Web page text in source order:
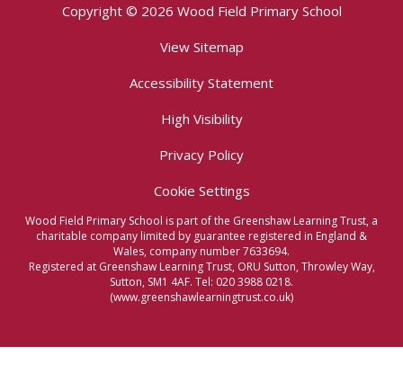
Copyright © 2026 Wood Field Primary School
View Sitemap
Accessibility Statement
High Visibility
Privacy Policy
Cookie Settings
Wood Field Primary School is part of the Greenshaw Learning Trust, a
charitable company limited by guarantee registered in England &
Wales, company number 7633694.
Registered at Greenshaw Learning Trust, ORU Sutton, Throwley Way,
Sutton, SM1 4AF. Tel: 020 3988 0218.
(www.greenshawlearningtrust.co.uk)